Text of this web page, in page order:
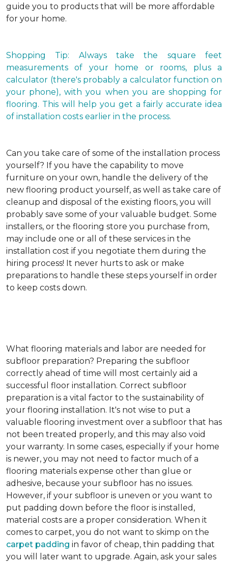
guide you to products that will be more affordable
for your home.
Shopping Tip: Always take the square feet
measurements of your home or rooms, plus a
calculator (there's probably a calculator function on
your phone), with you when you are shopping for
flooring. This will help you get a fairly accurate idea
of installation costs earlier in the process.
Can you take care of some of the installation process
yourself? If you have the capability to move
furniture on your own, handle the delivery of the
new flooring product yourself, as well as take care of
cleanup and disposal of the existing floors, you will
probably save some of your valuable budget. Some
installers, or the flooring store you purchase from,
may include one or all of these services in the
installation cost if you negotiate them during the
hiring process! It never hurts to ask or make
preparations to handle these steps yourself in order
to keep costs down.
What flooring materials and labor are needed for
subfloor preparation? Preparing the subfloor
correctly ahead of time will most certainly aid a
successful floor installation. Correct subfloor
preparation is a vital factor to the sustainability of
your flooring installation. It's not wise to put a
valuable flooring investment over a subfloor that has
not been treated properly, and this may also void
your warranty. In some cases, especially if your home
is newer, you may not need to factor much of a
flooring materials expense other than glue or
adhesive, because your subfloor has no issues.
However, if your subfloor is uneven or you want to
put padding down before the floor is installed,
material costs are a proper consideration. When it
comes to carpet, you do not want to skimp on the
carpet padding in favor of cheap, thin padding that
you will later want to upgrade. Again, ask your sales